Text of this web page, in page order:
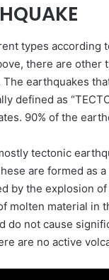
types
there are
earthquakes
defined as
90% of the
tectonic
are formed
by the explosion
molten material in
do not cause
are no active